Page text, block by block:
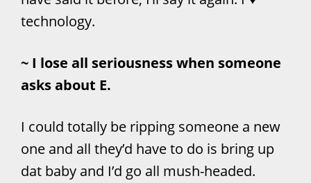
technology.
~ I lose all seriousness when someone
asks about E.
I could totally be ripping someone a new
one and all they’d have to do is bring up
dat baby and I’d go all mush-headed.